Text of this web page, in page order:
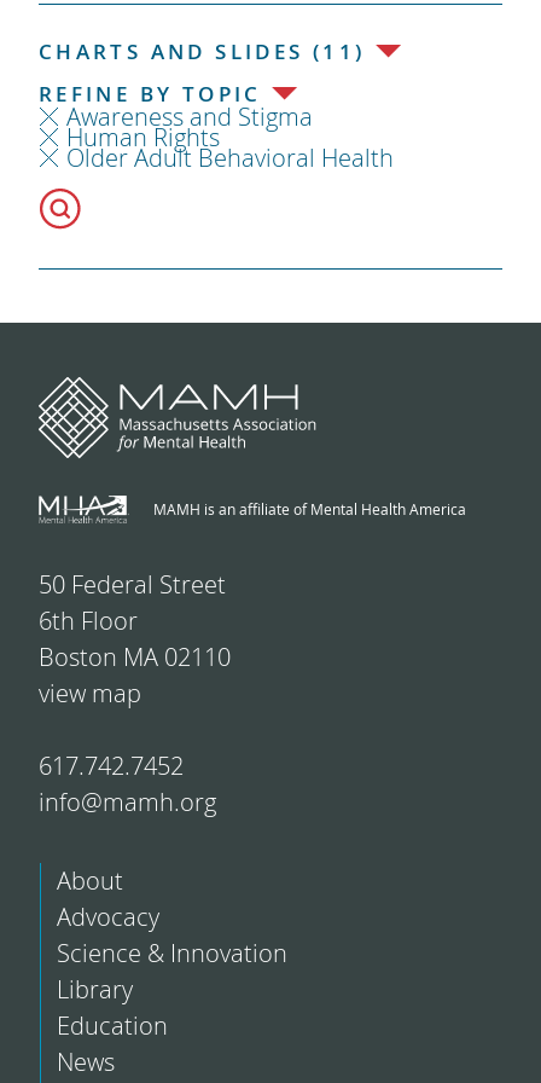
CHARTS AND SLIDES (11)
REFINE BY TOPIC
Awareness and Stigma
Human Rights
Older Adult Behavioral Health
MAMH is an affiliate of Mental Health America
50 Federal Street
6th Floor
Boston MA 02110
view map
617.742.7452
info@mamh.org
About
Advocacy
Science & Innovation
Library
Education
News